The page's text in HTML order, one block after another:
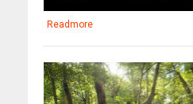
Readmore